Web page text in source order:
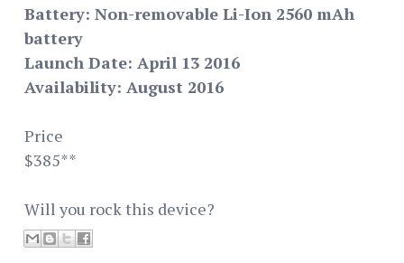
Battery: Non-removable Li-Ion 2560 mAh
battery
Launch Date: April 13 2016
Availability: August 2016
Price
$385**
Will you rock this device?